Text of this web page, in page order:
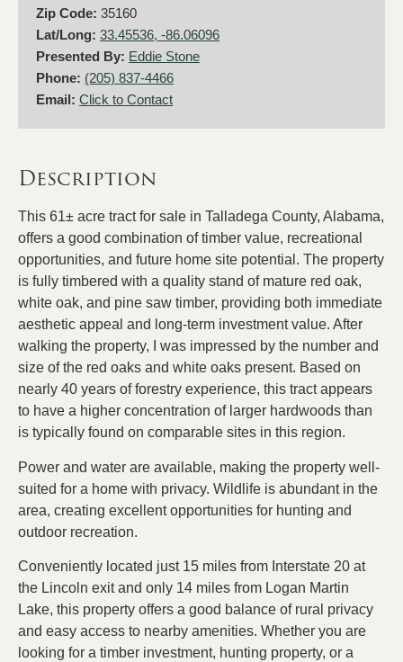
Zip Code: 35160
Lat/Long: 33.45536, -86.06096
Presented By: Eddie Stone
Phone: (205) 837-4466
Email: Click to Contact
Description
This 61± acre tract for sale in Talladega County, Alabama,
offers a good combination of timber value, recreational
opportunities, and future home site potential. The property
is fully timbered with a quality stand of mature red oak,
white oak, and pine saw timber, providing both immediate
aesthetic appeal and long-term investment value. After
walking the property, I was impressed by the number and
size of the red oaks and white oaks present. Based on
nearly 40 years of forestry experience, this tract appears
to have a higher concentration of larger hardwoods than
is typically found on comparable sites in this region.
Power and water are available, making the property well-
suited for a home with privacy. Wildlife is abundant in the
area, creating excellent opportunities for hunting and
outdoor recreation.
Conveniently located just 15 miles from Interstate 20 at
the Lincoln exit and only 14 miles from Logan Martin
Lake, this property offers a good balance of rural privacy
and easy access to nearby amenities. Whether you are
looking for a timber investment, hunting property, or a